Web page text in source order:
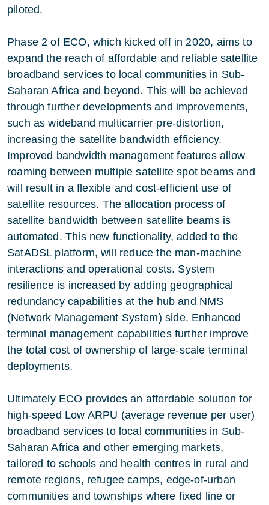
piloted.
Phase 2 of ECO, which kicked off in 2020, aims to
expand the reach of affordable and reliable satellite
broadband services to local communities in Sub-
Saharan Africa and beyond. This will be achieved
through further developments and improvements,
such as wideband multicarrier pre-distortion,
increasing the satellite bandwidth efficiency.
Improved bandwidth management features allow
roaming between multiple satellite spot beams and
will result in a flexible and cost-efficient use of
satellite resources. The allocation process of
satellite bandwidth between satellite beams is
automated. This new functionality, added to the
SatADSL platform, will reduce the man-machine
interactions and operational costs. System
resilience is increased by adding geographical
redundancy capabilities at the hub and NMS
(Network Management System) side. Enhanced
terminal management capabilities further improve
the total cost of ownership of large-scale terminal
deployments.
Ultimately ECO provides an affordable solution for
high-speed Low ARPU (average revenue per user)
broadband services to local communities in Sub-
Saharan Africa and other emerging markets,
tailored to schools and health centres in rural and
remote regions, refugee camps, edge-of-urban
communities and townships where fixed line or